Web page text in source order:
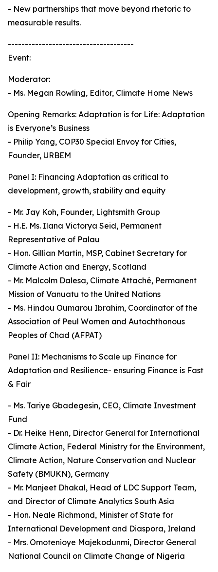
- New partnerships that move beyond rhetoric to
measurable results.
-------------------------------------
Event:
Moderator:
- Ms. Megan Rowling, Editor, Climate Home News
Opening Remarks: Adaptation is for Life: Adaptation
is Everyone’s Business
- Philip Yang, COP30 Special Envoy for Cities,
Founder, URBEM
Panel I: Financing Adaptation as critical to
development, growth, stability and equity
- Mr. Jay Koh, Founder, Lightsmith Group
- H.E. Ms. Ilana Victorya Seid, Permanent
Representative of Palau
- Hon. Gillian Martin, MSP, Cabinet Secretary for
Climate Action and Energy, Scotland
- Mr. Malcolm Dalesa, Climate Attaché, Permanent
Mission of Vanuatu to the United Nations
- Ms. Hindou Oumarou Ibrahim, Coordinator of the
Association of Peul Women and Autochthonous
Peoples of Chad (AFPAT)
Panel II: Mechanisms to Scale up Finance for
Adaptation and Resilience- ensuring Finance is Fast
& Fair
- Ms. Tariye Gbadegesin, CEO, Climate Investment
Fund
- Dr. Heike Henn, Director General for International
Climate Action, Federal Ministry for the Environment,
Climate Action, Nature Conservation and Nuclear
Safety (BMUKN), Germany
- Mr. Manjeet Dhakal, Head of LDC Support Team,
and Director of Climate Analytics South Asia
- Hon. Neale Richmond, Minister of State for
International Development and Diaspora, Ireland
- Mrs. Omotenioye Majekodunmi, Director General
National Council on Climate Change of Nigeria